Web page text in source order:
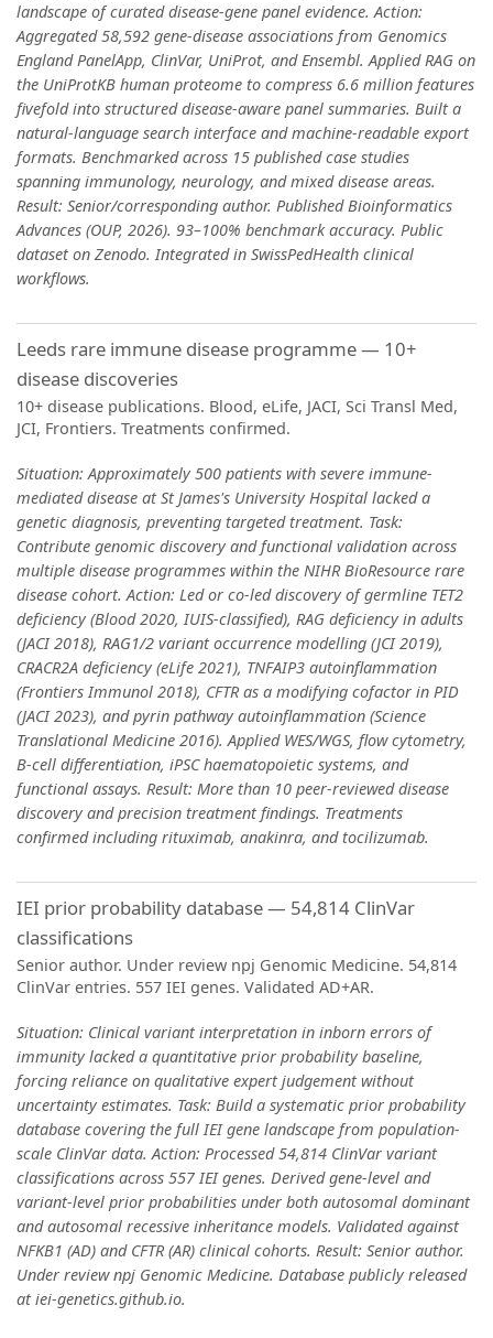
landscape of curated disease-gene panel evidence. Action:
Aggregated 58,592 gene-disease associations from Genomics
England PanelApp, ClinVar, UniProt, and Ensembl. Applied RAG on
the UniProtKB human proteome to compress 6.6 million features
fivefold into structured disease-aware panel summaries. Built a
natural-language search interface and machine-readable export
formats. Benchmarked across 15 published case studies
spanning immunology, neurology, and mixed disease areas.
Result: Senior/corresponding author. Published Bioinformatics
Advances (OUP, 2026). 93–100% benchmark accuracy. Public
dataset on Zenodo. Integrated in SwissPedHealth clinical
workflows.
Leeds rare immune disease programme — 10+
disease discoveries
10+ disease publications. Blood, eLife, JACI, Sci Transl Med,
JCI, Frontiers. Treatments confirmed.
Situation: Approximately 500 patients with severe immune-
mediated disease at St James's University Hospital lacked a
genetic diagnosis, preventing targeted treatment. Task:
Contribute genomic discovery and functional validation across
multiple disease programmes within the NIHR BioResource rare
disease cohort. Action: Led or co-led discovery of germline TET2
deficiency (Blood 2020, IUIS-classified), RAG deficiency in adults
(JACI 2018), RAG1/2 variant occurrence modelling (JCI 2019),
CRACR2A deficiency (eLife 2021), TNFAIP3 autoinflammation
(Frontiers Immunol 2018), CFTR as a modifying cofactor in PID
(JACI 2023), and pyrin pathway autoinflammation (Science
Translational Medicine 2016). Applied WES/WGS, flow cytometry,
B-cell differentiation, iPSC haematopoietic systems, and
functional assays. Result: More than 10 peer-reviewed disease
discovery and precision treatment findings. Treatments
confirmed including rituximab, anakinra, and tocilizumab.
IEI prior probability database — 54,814 ClinVar
classifications
Senior author. Under review npj Genomic Medicine. 54,814
ClinVar entries. 557 IEI genes. Validated AD+AR.
Situation: Clinical variant interpretation in inborn errors of
immunity lacked a quantitative prior probability baseline,
forcing reliance on qualitative expert judgement without
uncertainty estimates. Task: Build a systematic prior probability
database covering the full IEI gene landscape from population-
scale ClinVar data. Action: Processed 54,814 ClinVar variant
classifications across 557 IEI genes. Derived gene-level and
variant-level prior probabilities under both autosomal dominant
and autosomal recessive inheritance models. Validated against
NFKB1 (AD) and CFTR (AR) clinical cohorts. Result: Senior author.
Under review npj Genomic Medicine. Database publicly released
at iei-genetics.github.io.